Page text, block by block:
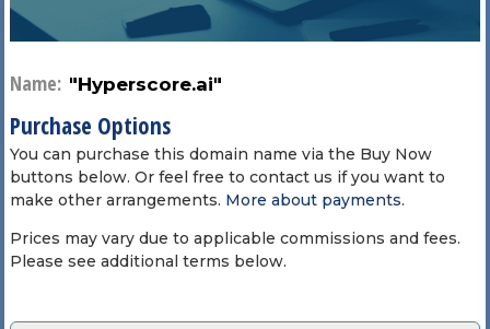
Name: "Hyperscore.ai"
Purchase Options
You can purchase this domain name via the Buy Now
buttons below. Or feel free to contact us if you want to
make other arrangements. More about payments.
Prices may vary due to applicable commissions and fees.
Please see additional terms below.